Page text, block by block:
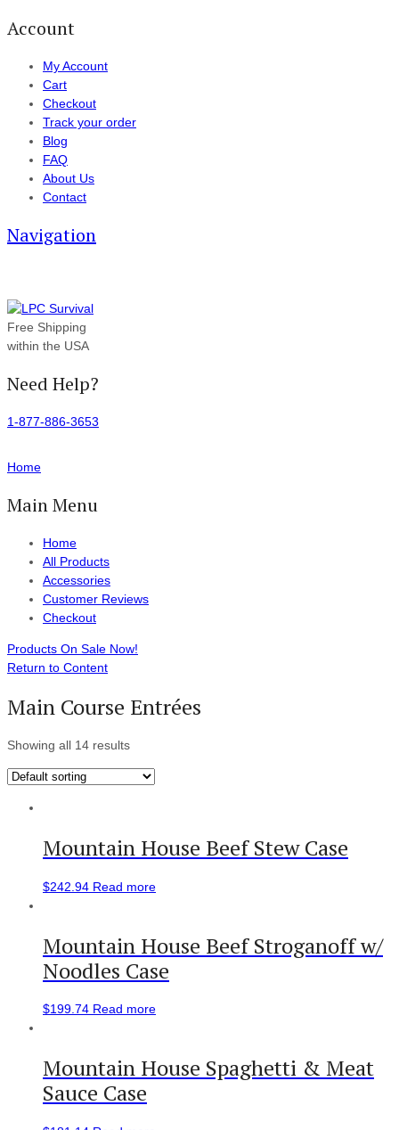
Account
My Account
Cart
Checkout
Track your order
Blog
FAQ
About Us
Contact
Navigation
Free Shipping
within the USA
Need Help?
1-877-886-3653
Home
Main Menu
Home
All Products
Accessories
Customer Reviews
Checkout
Products On Sale Now!
Return to Content
Main Course Entrées
Showing all 14 results
Mountain House Beef Stew Case
$242.94 Read more
Mountain House Beef Stroganoff w/
Noodles Case
$199.74 Read more
Mountain House Spaghetti & Meat
Sauce Case